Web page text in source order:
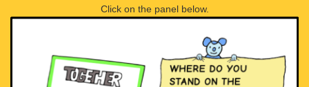
Click on the panel below.